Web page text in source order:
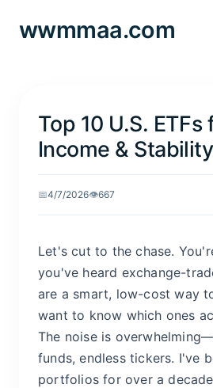
wwmmaa.com
Top 10 U.S. ETFs
Income & Stability
📅4/7/2026👁️667
Let's cut to the chase.
you've heard exchange-
are a smart, low-cost way
want to know which ones
The noise is
funds, endless tickers. I've
portfolios for over a